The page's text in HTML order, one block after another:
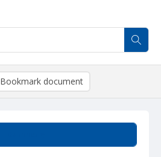
Bookmark document